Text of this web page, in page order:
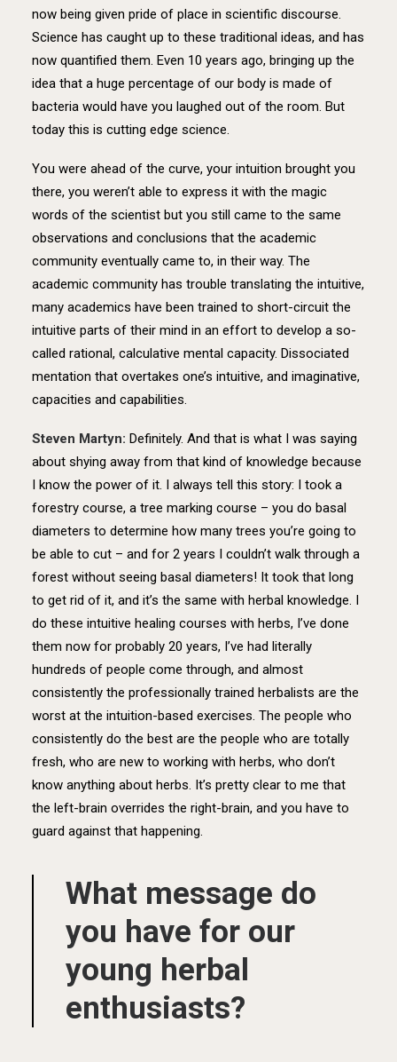
now being given pride of place in scientific discourse.
Science has caught up to these traditional ideas, and has
now quantified them. Even 10 years ago, bringing up the
idea that a huge percentage of our body is made of
bacteria would have you laughed out of the room. But
today this is cutting edge science.
You were ahead of the curve, your intuition brought you
there, you weren’t able to express it with the magic
words of the scientist but you still came to the same
observations and conclusions that the academic
community eventually came to, in their way. The
academic community has trouble translating the intuitive,
many academics have been trained to short-circuit the
intuitive parts of their mind in an effort to develop a so-
called rational, calculative mental capacity. Dissociated
mentation that overtakes one’s intuitive, and imaginative,
capacities and capabilities.
Steven Martyn: Definitely. And that is what I was saying
about shying away from that kind of knowledge because
I know the power of it. I always tell this story: I took a
forestry course, a tree marking course – you do basal
diameters to determine how many trees you’re going to
be able to cut – and for 2 years I couldn’t walk through a
forest without seeing basal diameters! It took that long
to get rid of it, and it’s the same with herbal knowledge. I
do these intuitive healing courses with herbs, I’ve done
them now for probably 20 years, I’ve had literally
hundreds of people come through, and almost
consistently the professionally trained herbalists are the
worst at the intuition-based exercises. The people who
consistently do the best are the people who are totally
fresh, who are new to working with herbs, who don’t
know anything about herbs. It’s pretty clear to me that
the left-brain overrides the right-brain, and you have to
guard against that happening.
What message do
you have for our
young herbal
enthusiasts?